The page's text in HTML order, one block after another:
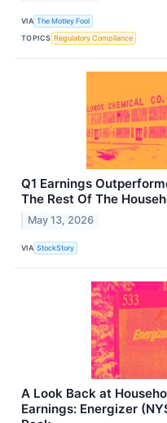
VIA The Motley Fool
TOPICS Regulatory Compliance
Q1 Earnings
The Rest Of The
May 13, 2026
VIA StockStory
A Look Back at
Earnings: Energizer